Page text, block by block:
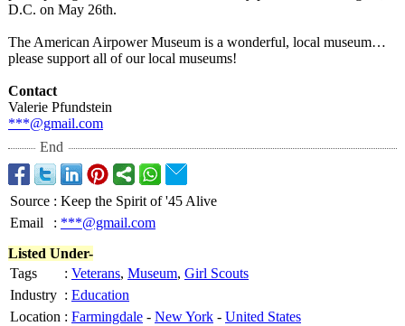
D.C. on May 26th.
The American Airpower Museum is a wonderful, local museum…
please support all of our local museums!
Contact
Valerie Pfundstein
***@gmail.com
End
Source : Keep the Spirit of '45 Alive
Email
: ***@gmail.com
Listed Under-
Tags
: Veterans, Museum, Girl Scouts
Industry : Education
Location : Farmingdale - New York - United States